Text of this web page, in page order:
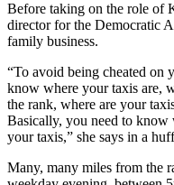
Before taking on the role of
director for the Democratic
family business.
“To avoid being cheated on
know where your taxis are,
the rank, where are your
Basically, you need to know
your taxis,” she says in a
Many, many miles from the